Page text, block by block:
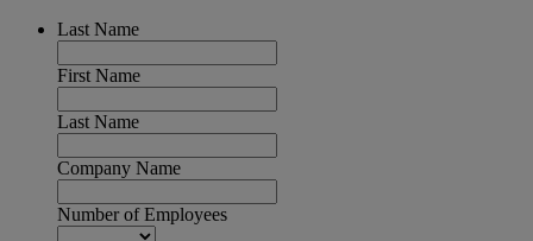
Last Name
First Name
Last Name
Company Name
Number of Employees